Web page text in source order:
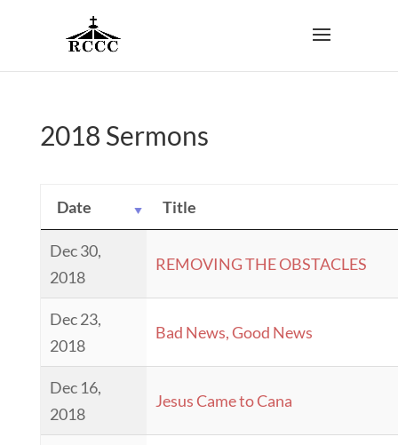
2018 Sermons
Date Title
Dec 30,
2018
REMOVING THE OBSTACLES
Dec 23,
2018
Bad News, Good News
Dec 16,
2018
Jesus Came to Cana